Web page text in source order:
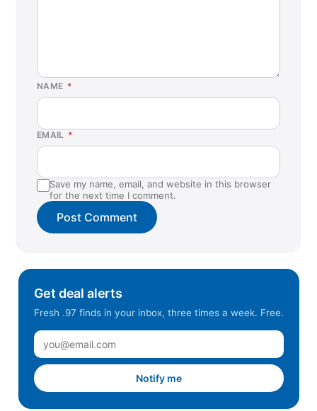
NAME *
EMAIL *
Save my name, email, and website in this browser
for the next time I comment.
Get deal alerts
Fresh .97 finds in your inbox, three times a week. Free.
Notify me